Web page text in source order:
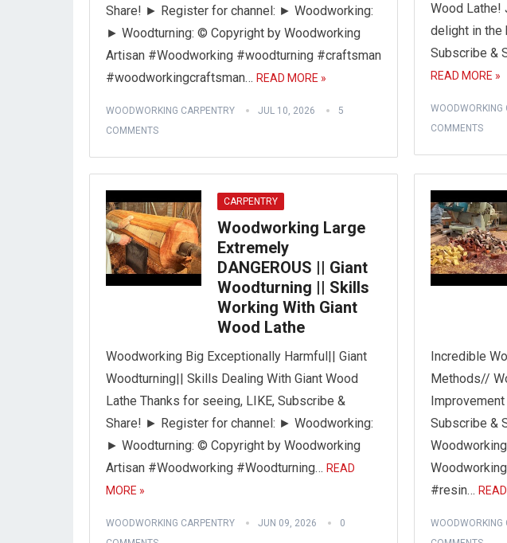
Share! ► Register for channel: ► Woodworking:
► Woodturning: © Copyright by Woodworking
Artisan #Woodworking #woodturning #craftsman
#woodworkingcraftsman… READ MORE »
WOODWORKING CARPENTRY JUL 10, 2026
5
COMMENTS
Wood Lathe!
delight in the
Subscribe &
READ MORE »
WOODWORKING
COMMENTS
CARPENTRY
Woodworking Large
Extremely
DANGEROUS || Giant
Woodturning || Skills
Working With Giant
Wood Lathe
Woodworking Big Exceptionally Harmful|| Giant
Woodturning|| Skills Dealing With Giant Wood
Lathe Thanks for seeing, LIKE, Subscribe &
Share! ► Register for channel: ► Woodworking:
► Woodturning: © Copyright by Woodworking
Artisan #Woodworking #Woodturning… READ
MORE »
WOODWORKING CARPENTRY JUN 09, 2026
0
Incredible
Methods//
Subscribe &
#resin…
WOODWORKING